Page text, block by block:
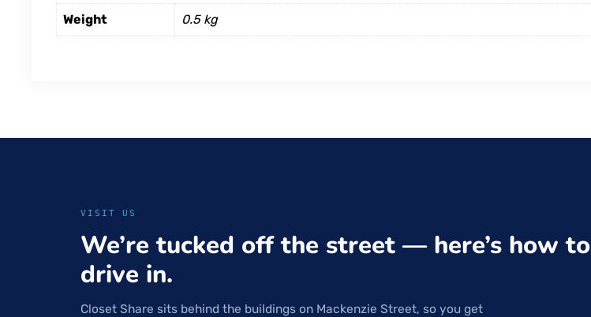
Weight 0.5 kg
VISIT US
We’re tucked off the street — here’s how to
drive in.
Closet Share sits behind the buildings on Mackenzie Street, so you get